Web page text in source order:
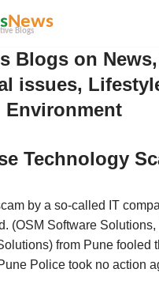
Blogs on
issues,
Environment
Technology
by a so-called IT
(OSM Software Solutions,
from Pune fooled
Police took no action